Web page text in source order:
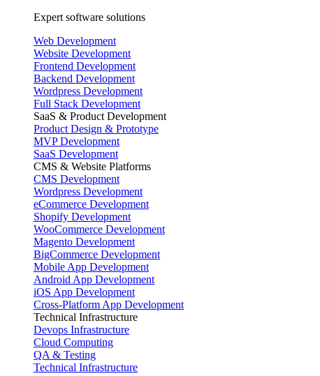
Expert software solutions
Web Development
Website Development
Frontend Development
Backend Development
Wordpress Development
Full Stack Development
SaaS & Product Development
Product Design & Prototype
MVP Development
SaaS Development
CMS & Website Platforms
CMS Development
Wordpress Development
eCommerce Development
Shopify Development
WooCommerce Development
Magento Development
BigCommerce Development
Mobile App Development
Android App Development
iOS App Development
Cross-Platform App Development
Technical Infrastructure
Devops Infrastructure
Cloud Computing
QA & Testing
Technical Infrastructure